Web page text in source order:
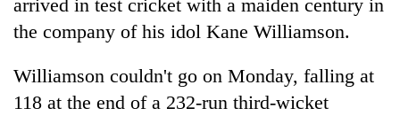
arrived in test cricket with a maiden century in
the company of his idol Kane Williamson.
Williamson couldn't go on Monday, falling at
118 at the end of a 232-run third-wicket